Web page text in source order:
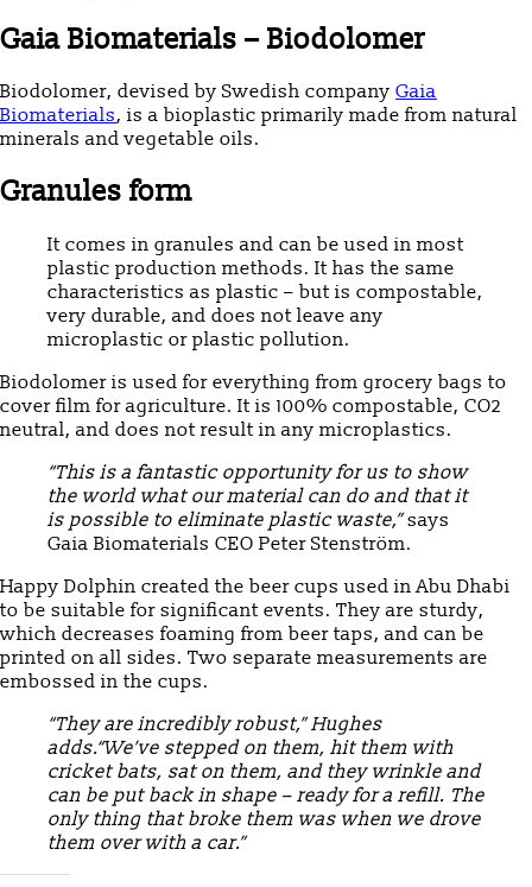
Gaia Biomaterials – Biodolomer
Biodolomer, devised by Swedish company Gaia
Biomaterials, is a bioplastic primarily made from natural
minerals and vegetable oils.
Granules form
It comes in granules and can be used in most
plastic production methods. It has the same
characteristics as plastic – but is compostable,
very durable, and does not leave any
microplastic or plastic pollution.
Biodolomer is used for everything from grocery bags to
cover film for agriculture. It is 100% compostable, CO2
neutral, and does not result in any microplastics.
“This is a fantastic opportunity for us to show
the world what our material can do and that it
is possible to eliminate plastic waste,”says
Gaia Biomaterials CEO Peter Stenström.
Happy Dolphin created the beer cups used in Abu Dhabi
to be suitable for significant events. They are sturdy,
which decreases foaming from beer taps, and can be
printed on all sides. Two separate measurements are
embossed in the cups.
“They are incredibly robust,” Hughes
adds.“We’ve stepped on them, hit them with
cricket bats, sat on them, and they wrinkle and
can be put back in shape – ready for a refill. The
only thing that broke them was when we drove
them over with a car.”